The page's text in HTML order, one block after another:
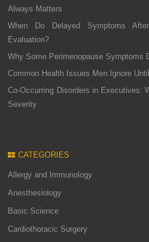
Always Matters
When Do Delayed Symptoms
Evaluation?
Why Some Perimenopause Symptoms
Common Health Issues Men Ignore
Co-Occurring Disorders in Executives:
Severity
CATEGORIES
Allergy and Immunology
Anesthesiology
Basic Science
Cardiothoracic Surgery